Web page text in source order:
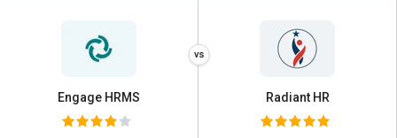
Engage HRMS Radiant HR